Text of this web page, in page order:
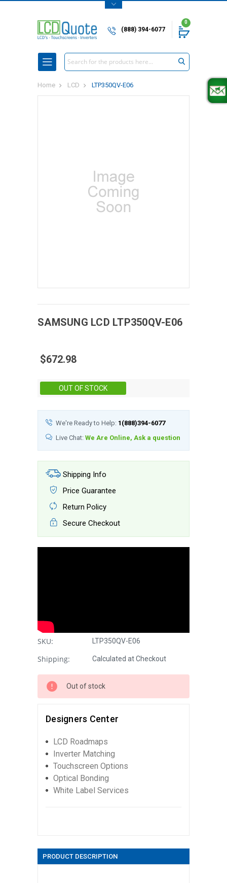
(888) 394-6077
0
Search
Home LCD LTP350QV-E06
SAMSUNG LCD LTP350QV-E06
$672.98
OUT OF STOCK
We're Ready to Help: 1(888)394-6077
Live Chat: We Are Online, Ask a question
Shipping Info
Price Guarantee
Return Policy
Secure Checkout
SKU: LTP350QV-E06
Shipping: Calculated at Checkout
Out of stock
Designers Center
LCD Roadmaps
Inverter Matching
Touchscreen Options
Optical Bonding
White Label Services
PRODUCT DESCRIPTION